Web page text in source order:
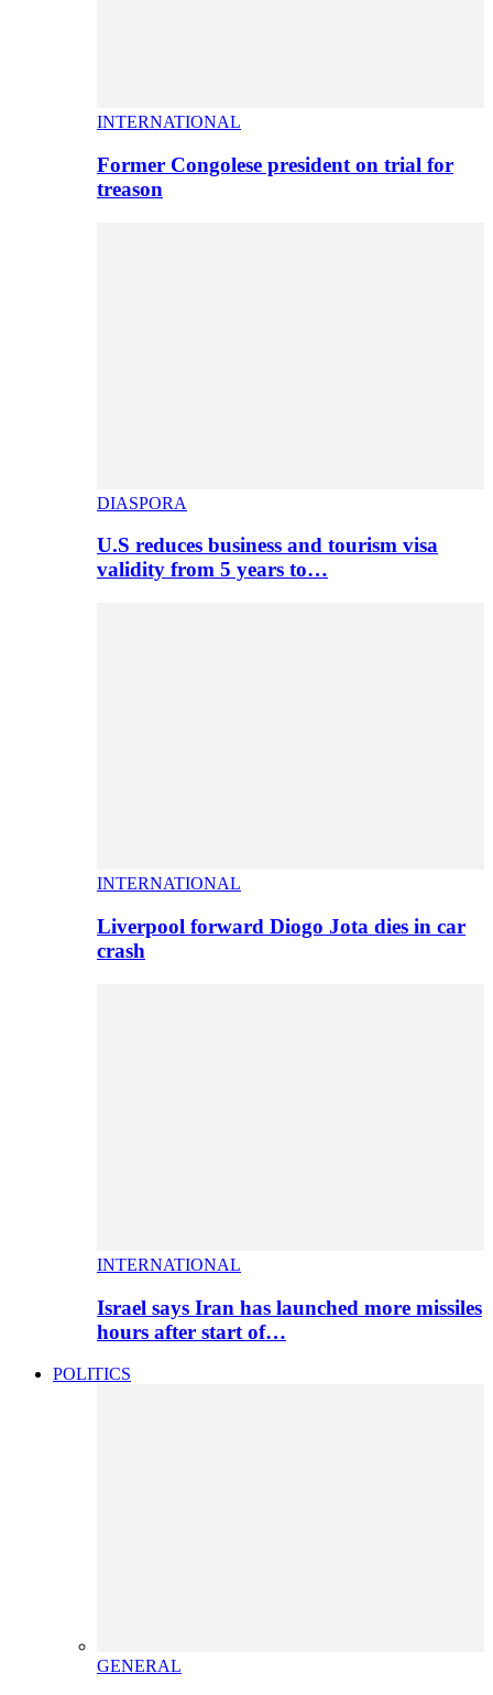
INTERNATIONAL
Former Congolese president on trial for
treason
DIASPORA
U.S reduces business and tourism visa
validity from 5 years to…
INTERNATIONAL
Liverpool forward Diogo Jota dies in car
crash
INTERNATIONAL
Israel says Iran has launched more missiles
hours after start of…
POLITICS
GENERAL